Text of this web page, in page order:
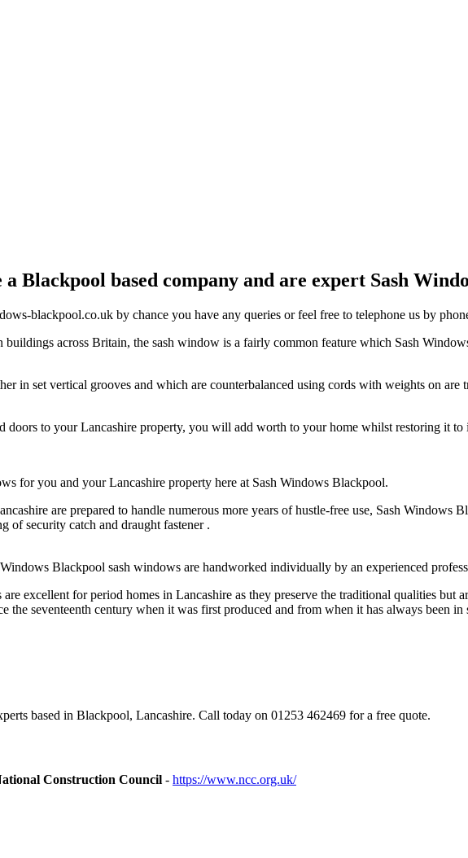
Blackpool based company and are expert Sash
blackpool.co.uk by chance you have any queries or feel free to telephone us by
across Britain, the sash window is a fairly common feature which Sash
in set vertical grooves and which are counterbalanced using cords with weights on
doors to your Lancashire property, you will add worth to your home whilst restoring it to
for you and your Lancashire property here at Sash Windows Blackpool.
are prepared to handle numerous more years of hustle-free use, Sash Windows
of security catch and draught fastener .
Blackpool sash windows are handworked individually by an experienced
excellent for period homes in Lancashire as they preserve the traditional qualities but
the seventeenth century when it was first produced and from when it has always been
based in Blackpool, Lancashire. Call today on 01253 462469 for a free quote.
Construction Council - https://www.ncc.org.uk/